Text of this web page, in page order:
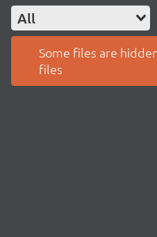
All
Some files are
files